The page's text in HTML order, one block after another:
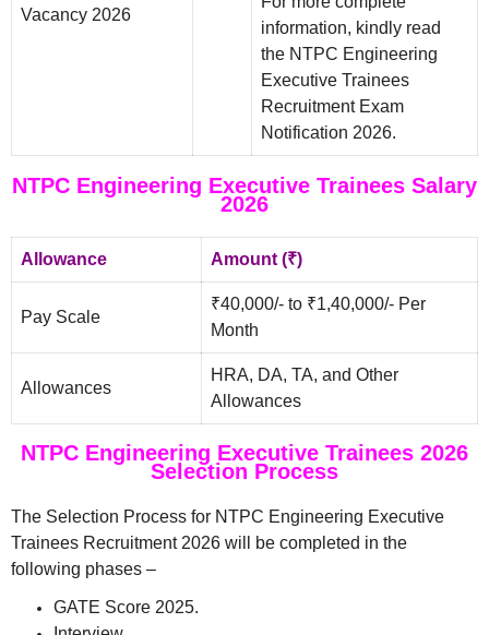
Vacancy 2026
information, kindly read
the NTPC Engineering
Executive Trainees
Recruitment Exam
Notification 2026.
NTPC Engineering Executive Trainees Salary
2026
Allowance Amount (₹)
Pay Scale
₹40,000/- to ₹1,40,000/- Per
Month
Allowances
HRA, DA, TA, and Other
Allowances
NTPC Engineering Executive Trainees 2026
Selection Process
The Selection Process for NTPC Engineering Executive
Trainees Recruitment 2026 will be completed in the
following phases –
GATE Score 2025.